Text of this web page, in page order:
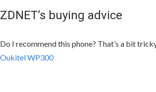
ZDNET’s buying advice
Do I recommend this phone? That’s a bit
Oukitel WP300